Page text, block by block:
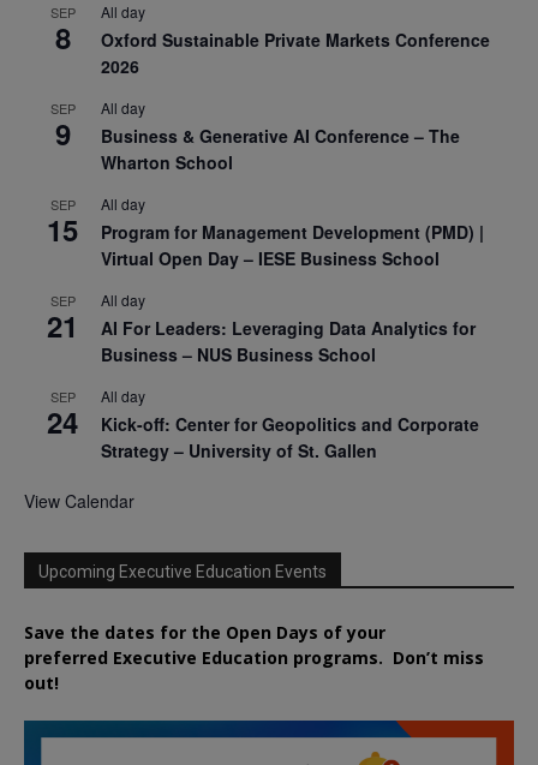
SEP
8
All day
Oxford Sustainable Private Markets Conference
2026
SEP
9
All day
Business & Generative AI Conference – The
Wharton School
SEP
15
All day
Program for Management Development (PMD) |
Virtual Open Day – IESE Business School
SEP
21
All day
AI For Leaders: Leveraging Data Analytics for
Business – NUS Business School
SEP
24
All day
Kick-off: Center for Geopolitics and Corporate
Strategy – University of St. Gallen
View Calendar
Upcoming Executive Education Events
Save the dates for the Open Days of your
preferred Executive Education programs. Don’t miss
out!